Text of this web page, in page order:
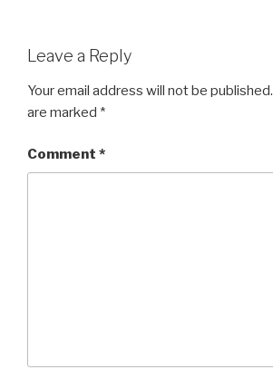
Leave a Reply
Your email address will not be published.
are marked *
Comment *